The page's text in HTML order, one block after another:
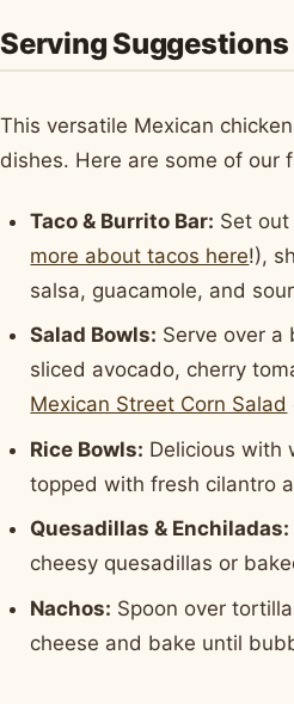
Serving Suggestions
This versatile Mexican
dishes. Here are some of our
Taco & Burrito Bar: Set
more about tacos here!),
salsa, guacamole, and
Salad Bowls: Serve over a
sliced avocado, cherry
Mexican Street Corn Salad
Rice Bowls: Delicious with
topped with fresh cilantro
Quesadillas & Enchiladas:
cheesy quesadillas or
Nachos: Spoon over
cheese and bake until